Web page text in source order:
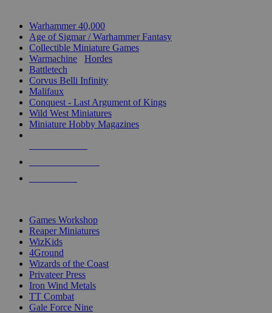
Warhammer 40,000
Age of Sigmar / Warhammer Fantasy
Collectible Miniature Games
Warmachine
Hordes
Battletech
Corvus Belli Infinity
Malifaux
Conquest - Last Argument of Kings
Wild West Miniatures
Miniature Hobby Magazines
Games Workshop
Reaper Miniatures
WizKids
4Ground
Wizards of the Coast
Privateer Press
Iron Wind Metals
TT Combat
Gale Force Nine